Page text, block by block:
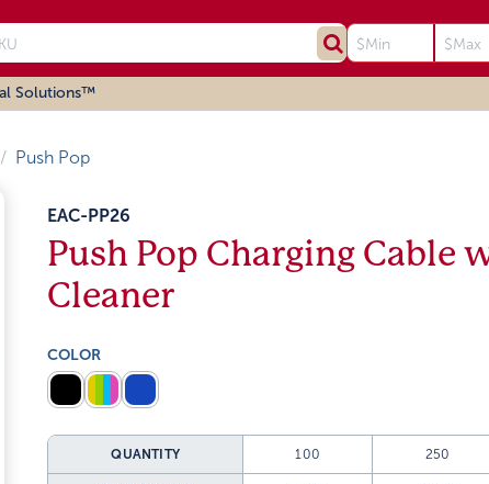
Solutions™
Push Pop
EAC-PP26
Push Pop Charging Cable
Cleaner
COLOR
QUANTITY 100 250